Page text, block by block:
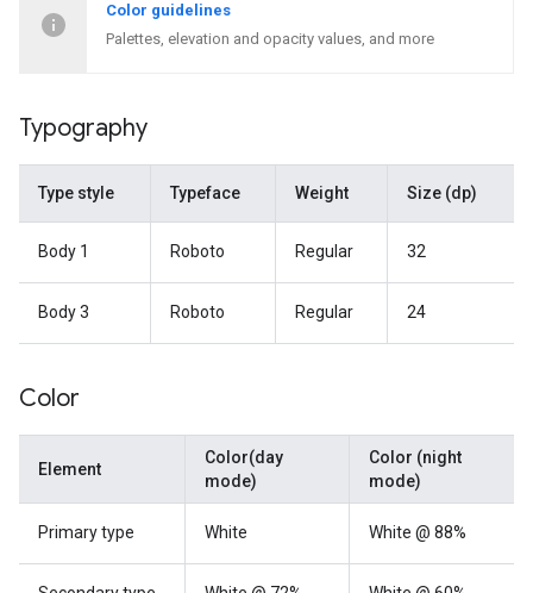
Color guidelines
Palettes, elevation and opacity values, and more
Typography
Type style Typeface Weight Size (dp)
Body 1 Roboto Regular 32
Body 3 Roboto Regular 24
Color
Element
Color(day
mode)
Color (night
mode)
Primary type White White @ 88%